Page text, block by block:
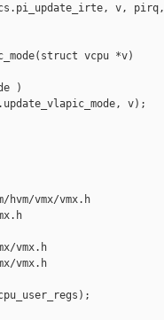
v,
vcpu *v)
)
v);
vmx/vmx.h
vmx.h
vmx.h